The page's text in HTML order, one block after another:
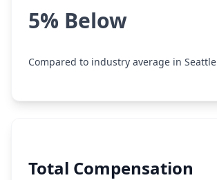
5% Below
Compared to industry average in Seattle
Total Compensation